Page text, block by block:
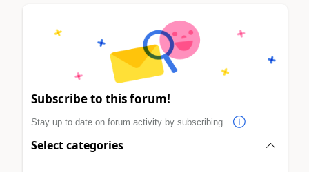
Subscribe to this forum!
Stay up to date on forum activity by subscribing.
Select categories